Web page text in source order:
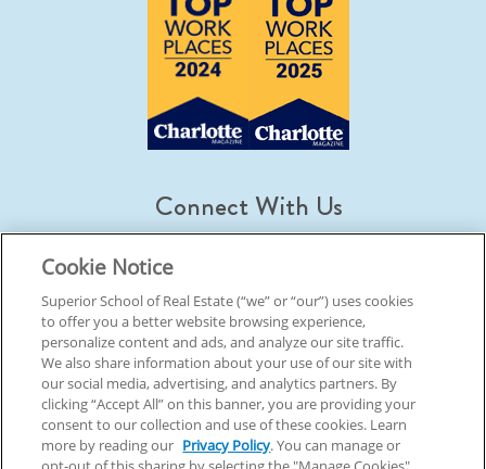
Connect With Us
© 2026 Superior School Of Real Estate. All Rights Reserved
Back To Top
Cookie Notice
Superior School of Real Estate (“we” or “our”) uses cookies
to offer you a better website browsing experience,
personalize content and ads, and analyze our site traffic.
We also share information about your use of our site with
our social media, advertising, and analytics partners. By
clicking “Accept All” on this banner, you are providing your
consent to our collection and use of these cookies. Learn
more by reading our Privacy Policy. You can manage or